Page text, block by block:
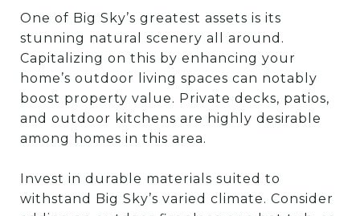
One of Big Sky’s greatest assets is its
stunning natural scenery all around.
Capitalizing on this by enhancing your
home’s outdoor living spaces can notably
boost property value. Private decks, patios,
and outdoor kitchens are highly desirable
among homes in this area.
Invest in durable materials suited to
withstand Big Sky’s varied climate. Consider